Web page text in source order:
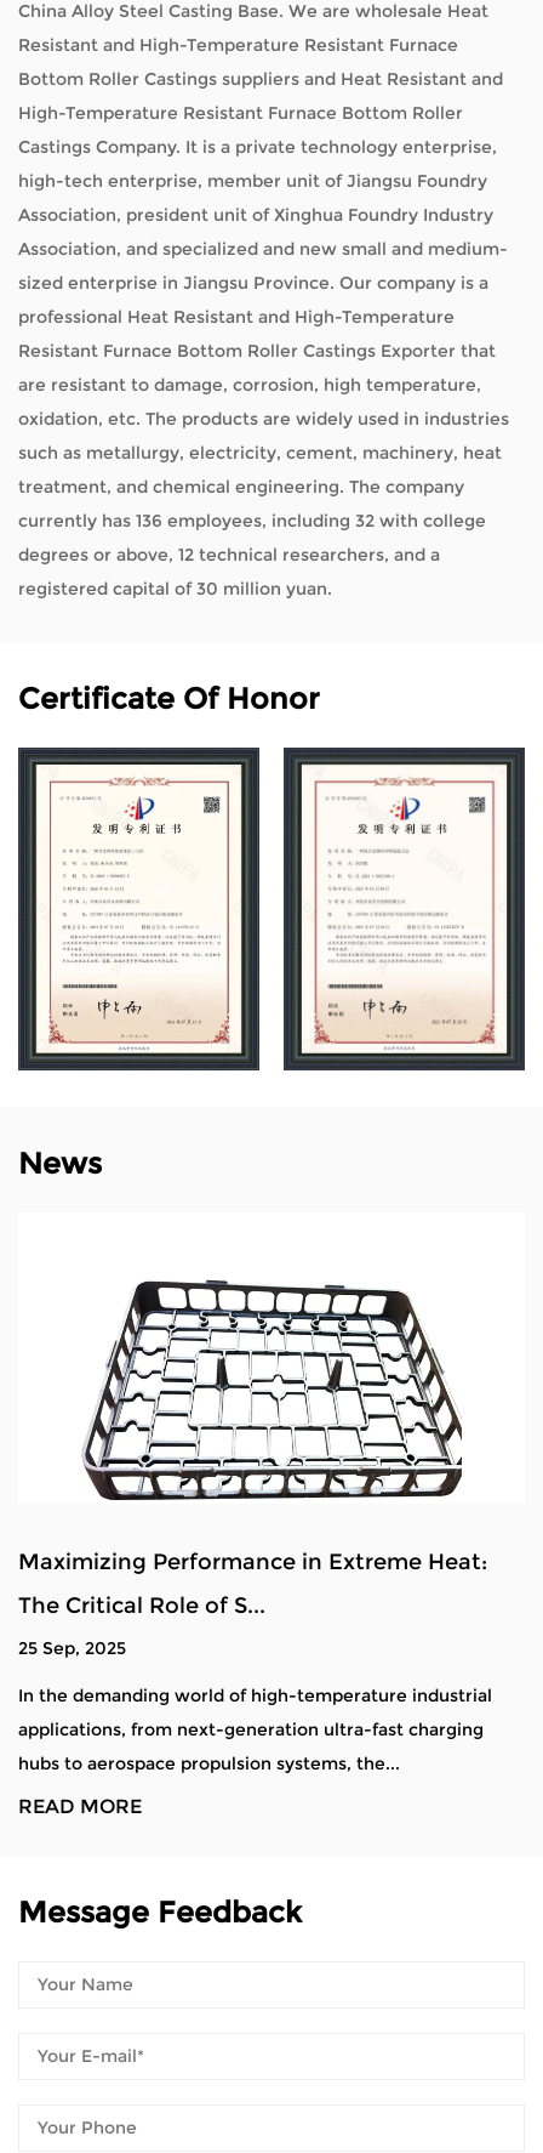
China Alloy Steel Casting Base. We are wholesale Heat
Resistant and High-Temperature Resistant Furnace
Bottom Roller Castings suppliers and Heat Resistant and
High-Temperature Resistant Furnace Bottom Roller
Castings Company. It is a private technology enterprise,
high-tech enterprise, member unit of Jiangsu Foundry
Association, president unit of Xinghua Foundry Industry
Association, and specialized and new small and medium-
sized enterprise in Jiangsu Province. Our company is a
professional Heat Resistant and High-Temperature
Resistant Furnace Bottom Roller Castings Exporter that
are resistant to damage, corrosion, high temperature,
oxidation, etc. The products are widely used in industries
such as metallurgy, electricity, cement, machinery, heat
treatment, and chemical engineering. The company
currently has 136 employees, including 32 with college
degrees or above, 12 technical researchers, and a
registered capital of 30 million yuan.
Certificate Of Honor
News
Heat:
industrial
fast charging
the...
Analysis of Defects and
Alloy Steel Materia...
Alloy steel material tray castings
used in industries requiring high
resistance, and mechanical streng...
Message Feedback